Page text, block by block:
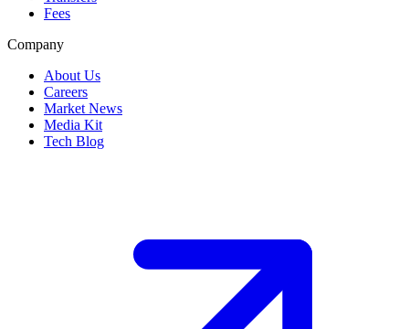
Fees
Company
About Us
Careers
Market News
Media Kit
Tech Blog